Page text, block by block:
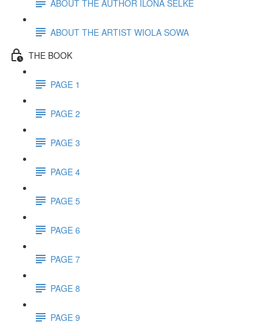
ABOUT THE AUTHOR ILONA SELKE
ABOUT THE ARTIST WIOLA SOWA
THE BOOK
PAGE 1
PAGE 2
PAGE 3
PAGE 4
PAGE 5
PAGE 6
PAGE 7
PAGE 8
PAGE 9